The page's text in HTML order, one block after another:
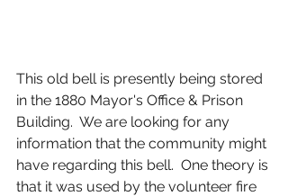
This old bell is presently being stored
in the 1880 Mayor's Office & Prison
Building.  We are looking for any
information that the community might
have regarding this bell.  One theory is
that it was used by the volunteer fire